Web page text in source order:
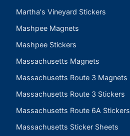
Martha's Vineyard Stickers
Mashpee Magnets
Mashpee Stickers
Massachusetts Magnets
Massachusetts Route 3 Magnets
Massachusetts Route 3 Stickers
Massachusetts Route 6A Stickers
Massachusetts Sticker Sheets